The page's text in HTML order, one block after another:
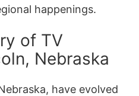
happenings.
of TV
Nebraska
have evolved